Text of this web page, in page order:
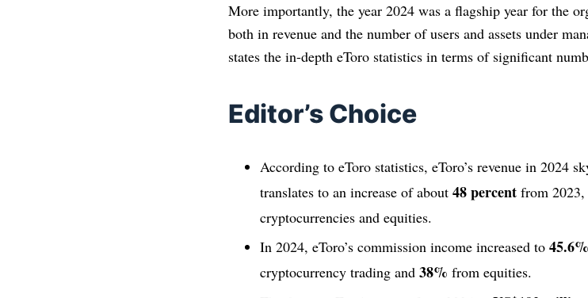
More importantly, the year 2024 was a flagship year for the
both in revenue and the number of users and assets under
states the in-depth eToro statistics in terms of significant
Editor’s Choice
According to eToro statistics, eToro’s revenue in 2024
translates to an increase of about48 percent from
cryptocurrencies and equities.
In 2024, eToro’s commission income increased to45.6%
cryptocurrency trading and38% from equities.